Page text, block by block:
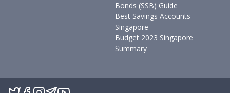
Bonds (SSB) Guide
Best Savings Accounts
Singapore
Budget 2023 Singapore
Summary